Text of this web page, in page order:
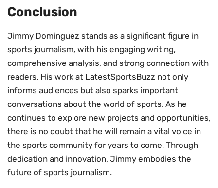
Conclusion
Jimmy Dominguez stands as a significant figure in
sports journalism, with his engaging writing,
comprehensive analysis, and strong connection with
readers. His work at LatestSportsBuzz not only
informs audiences but also sparks important
conversations about the world of sports. As he
continues to explore new projects and opportunities,
there is no doubt that he will remain a vital voice in
the sports community for years to come. Through
dedication and innovation, Jimmy embodies the
future of sports journalism.